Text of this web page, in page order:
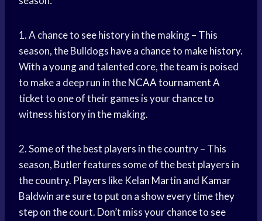
1. A chance to see history in the making – This
season, the Bulldogs have a chance to make history.
With a young and talented core, the team is poised
to make a deep run in theNCAA tournamentA
ticket to one of their games is your chance to
witness history in the making.
2. Some of the best players in the country – This
season, Butler features some of the best players in
the country. Players like Kelan Martin and Kamar
Baldwin are sure to put on a show every time they
step on the court. Don’t miss your chance to see